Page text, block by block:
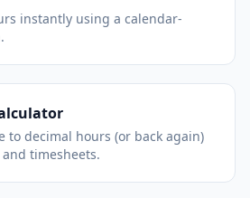
instantly using a calendar-
to decimal hours (or back again)
timesheets.